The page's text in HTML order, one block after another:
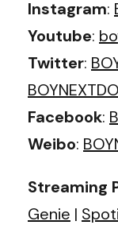
Instagram:
Youtube:
Twitter:
Facebook:
Weibo:
Streaming
Genie |